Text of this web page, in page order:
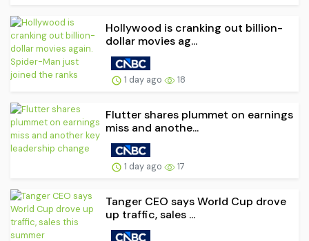
Hollywood is cranking out billion-
dollar movies ag...
1 day ago 18
Flutter shares plummet on earnings
miss and anothe...
1 day ago 17
Tanger CEO says World Cup drove
up traffic, sales ...